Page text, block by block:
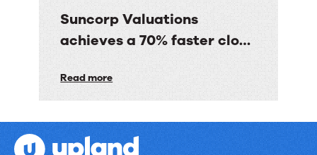
personalized
email
Suncorp Valuations
achieves a 70% faster close
Suncorp
Valuations
achieves
a
Read more